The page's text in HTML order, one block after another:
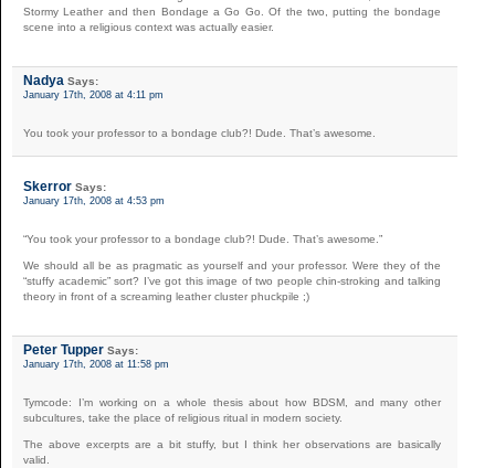
Stormy Leather and then Bondage a Go Go. Of the two, putting the bondage
scene into a religious context was actually easier.
Nadya Says:
January 17th, 2008 at 4:11 pm
You took your professor to a bondage club?! Dude. That’s awesome.
Skerror Says:
January 17th, 2008 at 4:53 pm
“You took your professor to a bondage club?! Dude. That’s awesome.”
We should all be as pragmatic as yourself and your professor. Were they of the
“stuffy academic” sort? I’ve got this image of two people chin-stroking and talking
theory in front of a screaming leather cluster phuckpile ;)
Peter Tupper Says:
January 17th, 2008 at 11:58 pm
Tymcode: I’m working on a whole thesis about how BDSM, and many other
subcultures, take the place of religious ritual in modern society.
The above excerpts are a bit stuffy, but I think her observations are basically
valid.